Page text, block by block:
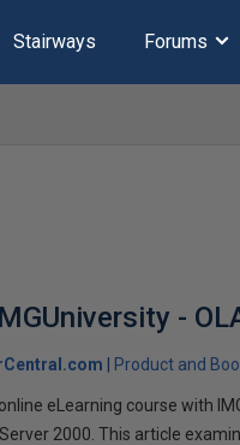
Stairways Forums
-
Product and
eLearning course with
2000. This article